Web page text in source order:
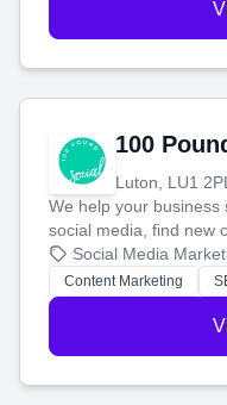
100
Luton, LU1 2PL
We help your
social media, find new
blog posts so you can
stress-free.
Social Media
Content Marketing